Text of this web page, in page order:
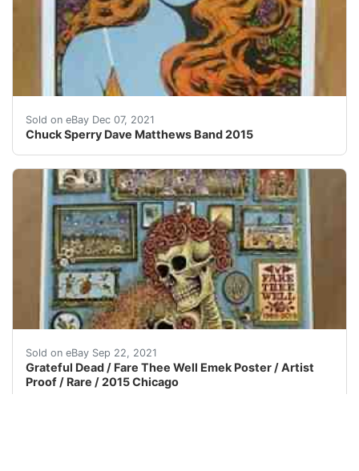
Sold on eBay Dec 07, 2021
Chuck Sperry Dave Matthews Band 2015
22 x 32 1/2 ins. Art by Chuck Sperry. Original 1st
Sold on eBay Sep 22, 2021
Grateful Dead / Fare Thee Well Emek Poster / Artist
Proof / Rare / 2015 Chicago
Grateful Dead / Fare Thee Well Emek Poster / Artist